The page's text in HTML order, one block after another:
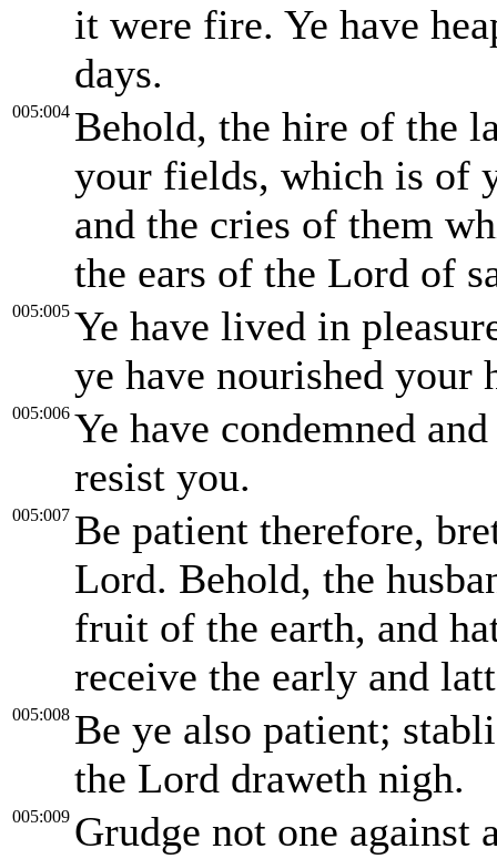
it were fire. Ye have
days.
005:004 Behold, the hire of the
your fields, which is of
and the cries of them
the ears of the Lord of
005:005 Ye have lived in
ye have nourished your
005:006 Ye have condemned
resist you.
005:007 Be patient therefore,
Lord. Behold, the
fruit of the earth, and
receive the early and
005:008 Be ye also patient;
the Lord draweth nigh.
005:009 Grudge not one against